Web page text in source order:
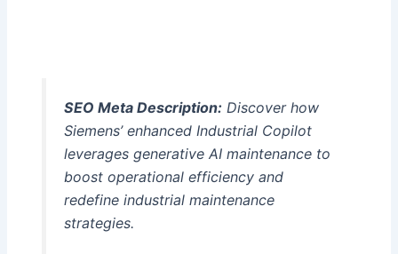
SEO Meta Description:Discover how
Siemens’ enhanced Industrial Copilot
leverages generative AI maintenance to
boost operational efficiency and
redefine industrial maintenance
strategies.